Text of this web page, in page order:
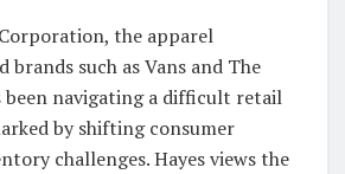
the apparel
brands such as Vans and The
been navigating a difficult retail
by shifting consumer
challenges. Hayes views the